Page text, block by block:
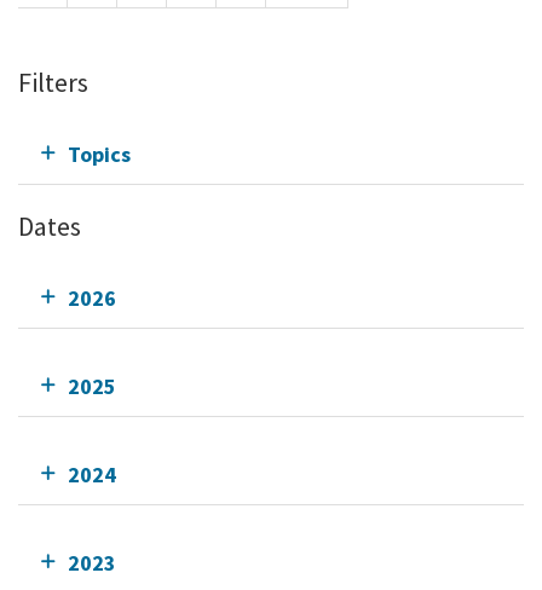
Filters
Topics
Dates
2026
2025
2024
2023